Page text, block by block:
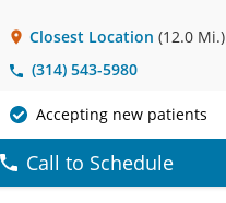
Closest Location (12.0 Mi.)
(314) 543-5980
Accepting new patients
Call to Schedule